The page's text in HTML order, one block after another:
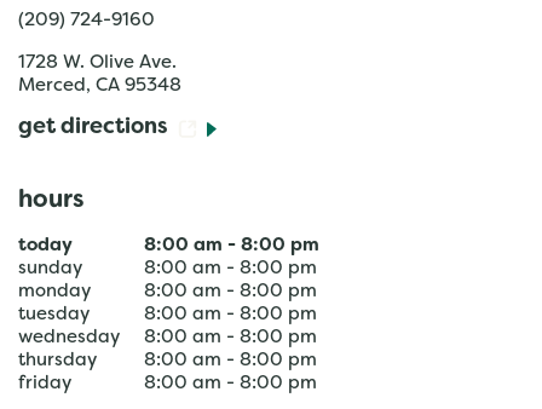
(209) 724-9160
1728 W. Olive Ave.
Merced , CA 95348
get directions
hours
today 8:00 am - 8:00 pm
sunday
8:00 am - 8:00 pm
monday
8:00 am - 8:00 pm
tuesday
8:00 am - 8:00 pm
wednesday
8:00 am - 8:00 pm
thursday
8:00 am - 8:00 pm
friday
8:00 am - 8:00 pm